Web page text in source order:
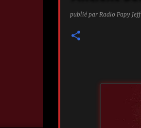
publié par Radio Papy Jeff